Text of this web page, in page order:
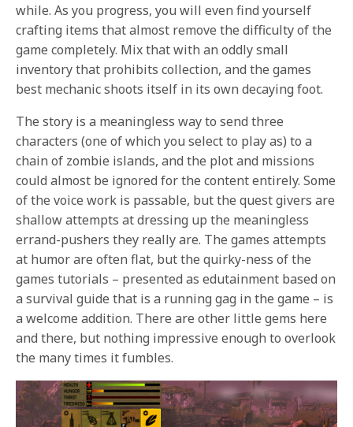
while. As you progress, you will even find yourself
crafting items that almost remove the difficulty of the
game completely. Mix that with an oddly small
inventory that prohibits collection, and the games
best mechanic shoots itself in its own decaying foot.
The story is a meaningless way to send three
characters (one of which you select to play as) to a
chain of zombie islands, and the plot and missions
could almost be ignored for the content entirely. Some
of the voice work is passable, but the quest givers are
shallow attempts at dressing up the meaningless
errand-pushers they really are. The games attempts
at humor are often flat, but the quirky-ness of the
games tutorials – presented as edutainment based on
a survival guide that is a running gag in the game – is
a welcome addition. There are other little gems here
and there, but nothing impressive enough to overlook
the many times it fumbles.